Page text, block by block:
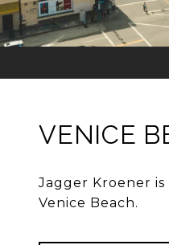
VENICE
Jagger Kroener
Venice Beach.